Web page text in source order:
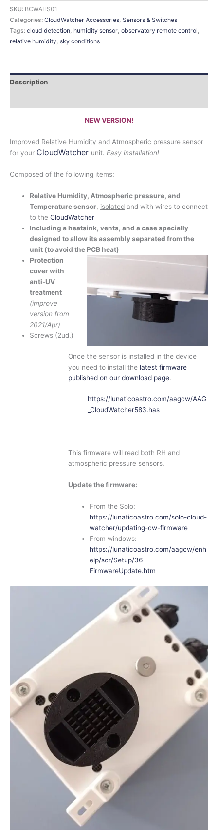
SKU: BCWAHS01
Categories: CloudWatcher Accessories Sensors & Switches
Tags: cloud detection humidity sensor observatory remote control
relative humidity sky conditions
Description
NEW VERSION!
Improved Relative Humidity and Atmospheric pressure sensor
for your CloudWatcher unit. Easy installation!
Composed of the following items:
Relative Humidity, Atmospheric pressure, and
Temperature sensor, isolated and with wires to connect
to theCloudWatcher
Including a heatsink, vents, and a case specially
designed to allow its assembly separated from the
unit (to avoid the PCB heat)
Protection
cover with
anti-UV
treatment
(improve
version from
2021/Apr)
Screws (2ud.)
Once the sensor is installed in the device
you need to install the latest firmware
published on our download page.
https://lunaticoastro.com/aagcw/AAG
_CloudWatcher583.has
This firmware will read both RH and
atmospheric pressure sensors.
Update the firmware:
From the Solo:
https://lunaticoastro.com/solo-cloud-
watcher/updating-cw-firmware
From windows:
https://lunaticoastro.com/aagcw/enh
elp/scr/Setup/36-
FirmwareUpdate.htm